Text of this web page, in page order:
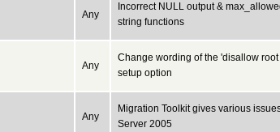
Any
Incorrect NULL output &
string functions
Any
Change wording of the 'disallow
setup option
Any
Migration Toolkit gives various
Server 2005